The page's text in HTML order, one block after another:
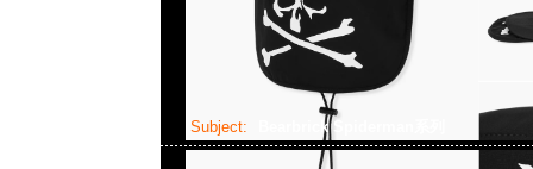
Subject: Bearbrick Spiderman系列